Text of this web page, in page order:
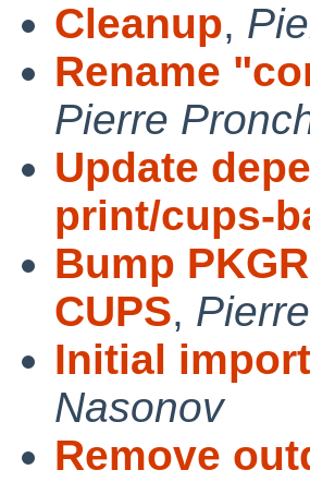
Cleanup,
Rename
Pierre
Update
print/cups-
Bump
CUPS,
Initial
Nasonov
Remove